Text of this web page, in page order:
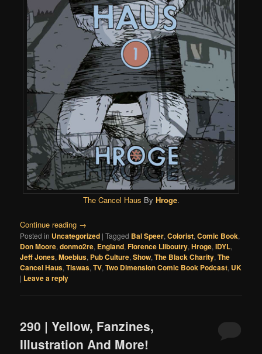
The Cancel Haus By Hroge.
Continue reading →
Posted in Uncategorized |Tagged Bal Speer,Colorist,Comic Book,
Don Moore,donmo2re, England,Florence Lliboutry,Hroge,IDYL,
Jeff Jones,Moebius, Pub Culture,Show,The Black Charity,The
Cancel Haus,Tiswas,TV,Two Dimension Comic Book Podcast, UK
| Leave a reply
290 | Yellow, Fanzines,
Illustration And More!